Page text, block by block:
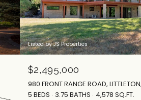
Listed by JS Properties
$2,495,000
980 FRONT RANGE ROAD,
5 BEDS 3.75 BATHS 4,578 SQ.FT.